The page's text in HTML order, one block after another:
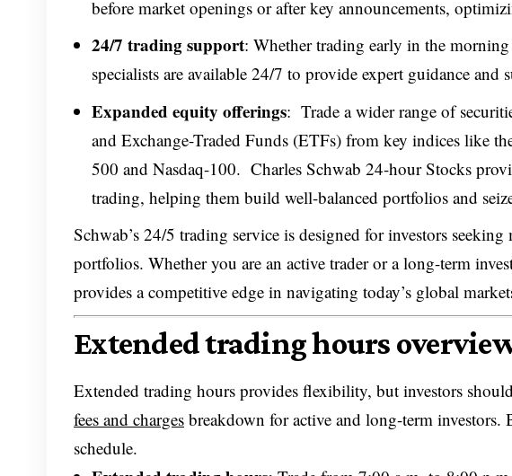
before market openings or after key announcements,
24/7 trading support: Whether trading early in the
specialists are available 24/7 to provide expert guidance and
Expanded equity offerings: Trade a wider range of
and Exchange-Traded Funds (ETFs) from key indices like
500 and Nasdaq-100. Charles Schwab 24-hour Stocks
trading, helping them build well-balanced portfolios and
Schwab’s 24/5 trading service is designed for investors
portfolios. Whether you are an active trader or a long-term
provides a competitive edge in navigating today’s global
Extended trading hours
Extended trading hours provides flexibility, but investors
fees and charges breakdown for active and long-term investors.
schedule.